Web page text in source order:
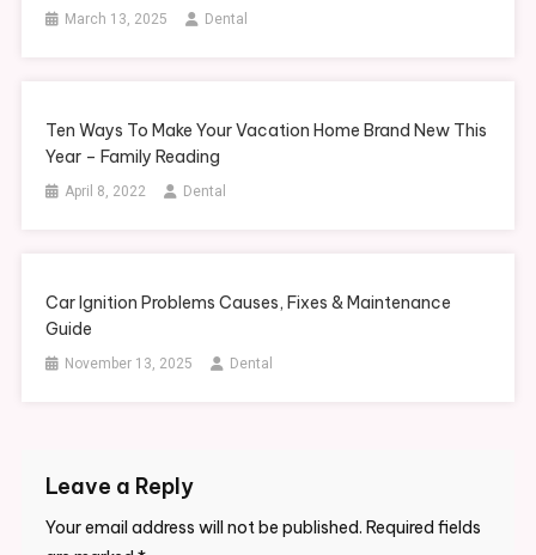
March 13, 2025 Dental
Ten Ways To Make Your Vacation Home Brand New This
Year – Family Reading
April 8, 2022 Dental
Car Ignition Problems Causes, Fixes & Maintenance
Guide
November 13, 2025 Dental
Leave a Reply
Your email address will not be published. Required fields